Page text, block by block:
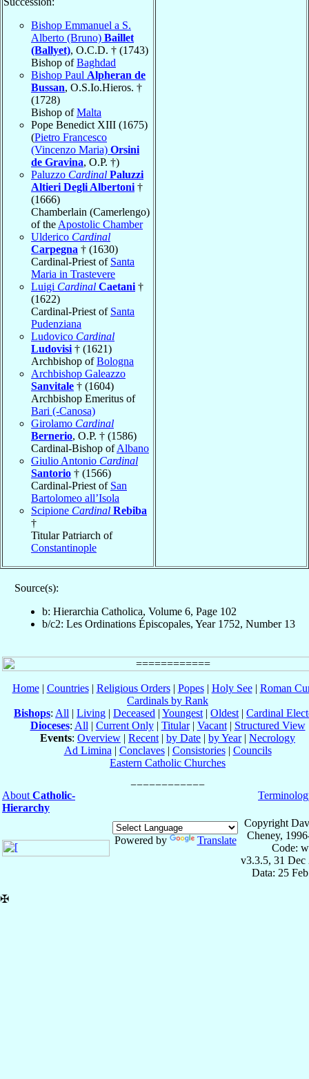
Bishop Emmanuel a S.
Alberto (Bruno) Baillet
(Ballyet), O.C.D. † (1743)
Bishop ofBaghdad
Bishop Paul Alpheran de
Bussan, O.S.Io.Hieros. †
(1728)
Bishop ofMalta
Pope Benedict XIII (1675)
(Pietro Francesco
(Vincenzo Maria) Orsini
de Gravina, O.P. †)
Paluzzo Cardinal Paluzzi
Altieri Degli Albertoni †
(1666)
Chamberlain (Camerlengo)
of the Apostolic Chamber
Ulderico Cardinal
Carpegna † (1630)
Cardinal-Priest of Santa
Maria in Trastevere
Luigi Cardinal Caetani †
(1622)
Cardinal-Priest of Santa
Pudenziana
Ludovico Cardinal
Ludovisi † (1621)
Archbishop ofBologna
Archbishop Galeazzo
Sanvitale † (1604)
Archbishop Emeritus of
Bari (-Canosa)
Girolamo Cardinal
Bernerio, O.P. † (1586)
Cardinal-Bishop ofAlbano
Giulio Antonio Cardinal
Santorio † (1566)
Cardinal-Priest of San
Bartolomeo all’Isola
Scipione Cardinal Rebiba
†
Titular Patriarch of
Constantinople
Source(s):
b: Hierarchia Catholica, Volume 6, Page 102
b/c2: Les Ordinations Épiscopales, Year 1752, Number 13
Home| Countries| Religious Orders| Popes| Holy See| Roman
Cardinals by Rank
Bishops: All | Living | Deceased | Youngest | Oldest | Cardinal
Dioceses: All | Current Only| Titular| Vacant| Structured View
Events: Overview | Recent | by Date | by Year| Necrology
Ad Limina | Conclaves| Consistories| Councils
Eastern Catholic Churches
About Catholic-
Hierarchy
Powered by Translate
Copyright
Cheney,
Code:
v3.3.5, 31 Dec
Data: 25
✠